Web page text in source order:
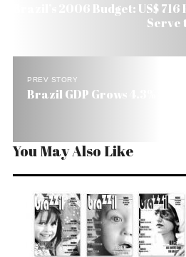
Brazil’s 2006 Budget: US$
Serve
PREV STORY
Brazil GDP Grows 4.3% in a
You May Also Like